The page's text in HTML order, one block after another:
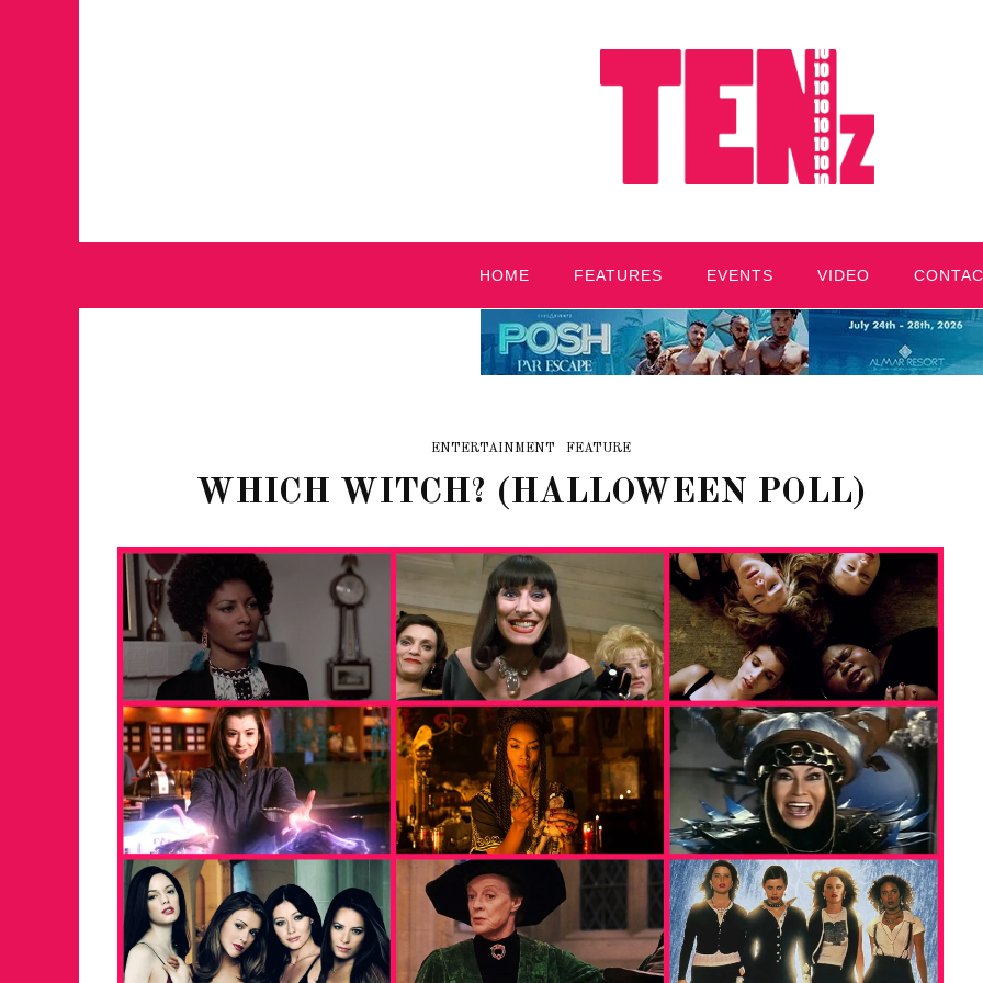
HOME FEATURES EVENTS VIDEO
ENTERTAINMENT FEATURE
WHICH WITCH? (HALLOWEEN POLL)
FOR THE LOVE OF CIRCUIT:
WINTER PARTY FESTIVAL
RETURNS TO MIAMI BEACH
PVR ESCAPE: POSH RETURNS
TO PARADISE